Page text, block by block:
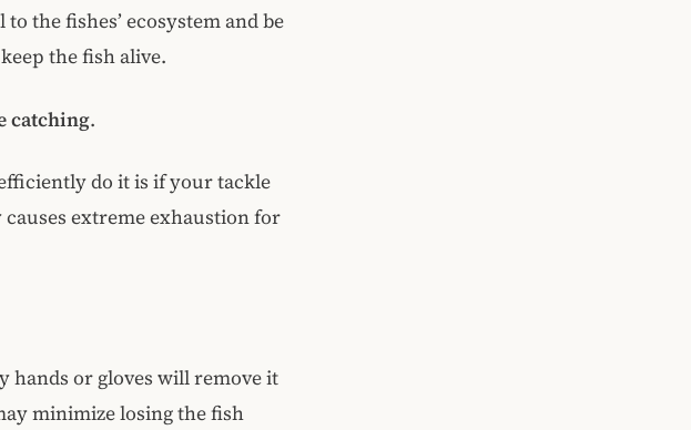
the fishes’ ecosystem and be
the fish alive.
catching.
do it is if your tackle
extreme exhaustion for
hands or gloves will remove it
minimize losing the fish